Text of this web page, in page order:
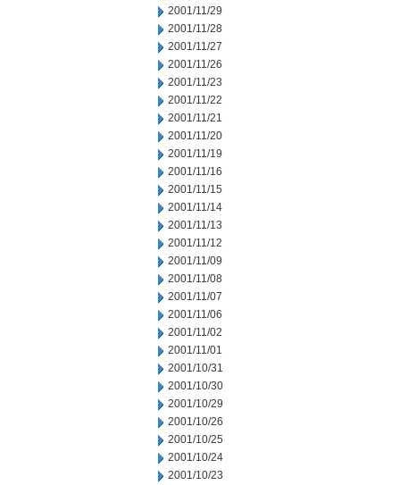
2001/11/29
2001/11/28
2001/11/27
2001/11/26
2001/11/23
2001/11/22
2001/11/21
2001/11/20
2001/11/19
2001/11/16
2001/11/15
2001/11/14
2001/11/13
2001/11/12
2001/11/09
2001/11/08
2001/11/07
2001/11/06
2001/11/02
2001/11/01
2001/10/31
2001/10/30
2001/10/29
2001/10/26
2001/10/25
2001/10/24
2001/10/23